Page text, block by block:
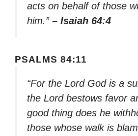
acts on behalf of those
him.” – Isaiah 64:4
PSALMS 84:11
“For the Lord God is a
the Lord bestows favor
good thing does he
those whose walk is